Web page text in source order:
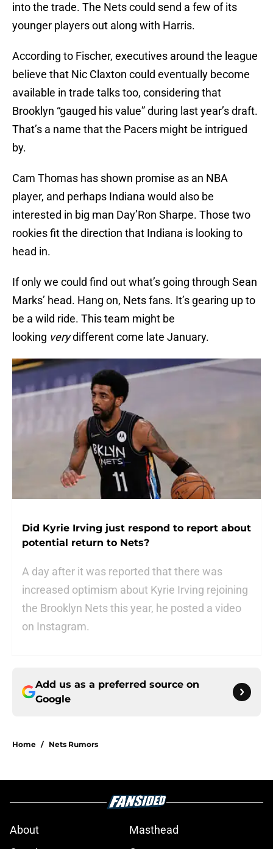
into the trade. The Nets could send a few of its
younger players out along with Harris.
According to Fischer, executives around the league
believe that Nic Claxton could eventually become
available in trade talks too, considering that
Brooklyn “gauged his value” during last year’s draft.
That’s a name that the Pacers might be intrigued
by.
Cam Thomas has shown promise as an NBA
player, and perhaps Indiana would also be
interested in big man Day’Ron Sharpe. Those two
rookies fit the direction that Indiana is looking to
head in.
If only we could find out what’s going through Sean
Marks’ head. Hang on, Nets fans. It’s gearing up to
be a wild ride. This team might be
looking verydifferent come late January.
Did Kyrie Irving just respond to report about
potential return to Nets?
A day after it was reported that there was
increased optimism about Kyrie Irving rejoining
the Brooklyn Nets this year, he posted a video
on Instagram.
Add us as a preferred source on
Google
Home / Nets Rumors
About
Masthead